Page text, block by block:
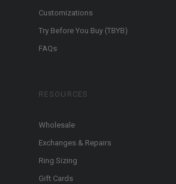
Customizations
Try Before You Buy (TBYB)
FAQs
RESOURCES
Wholesale
Exchanges & Repairs
Ring Sizing
Gift Cards